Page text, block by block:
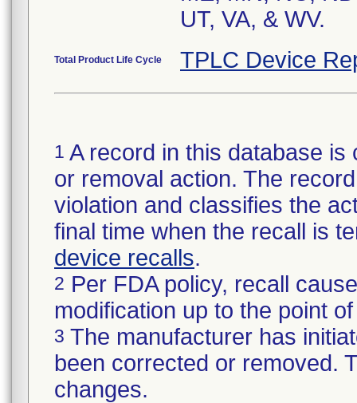
Total Product Life Cycle TPLC Device
1 A record in this database
or removal action. The
violation and classifies the
final time when the recall is
device recalls.
2 Per FDA policy, recall
modification up to the point
3 The manufacturer has
been corrected or removed.
changes.